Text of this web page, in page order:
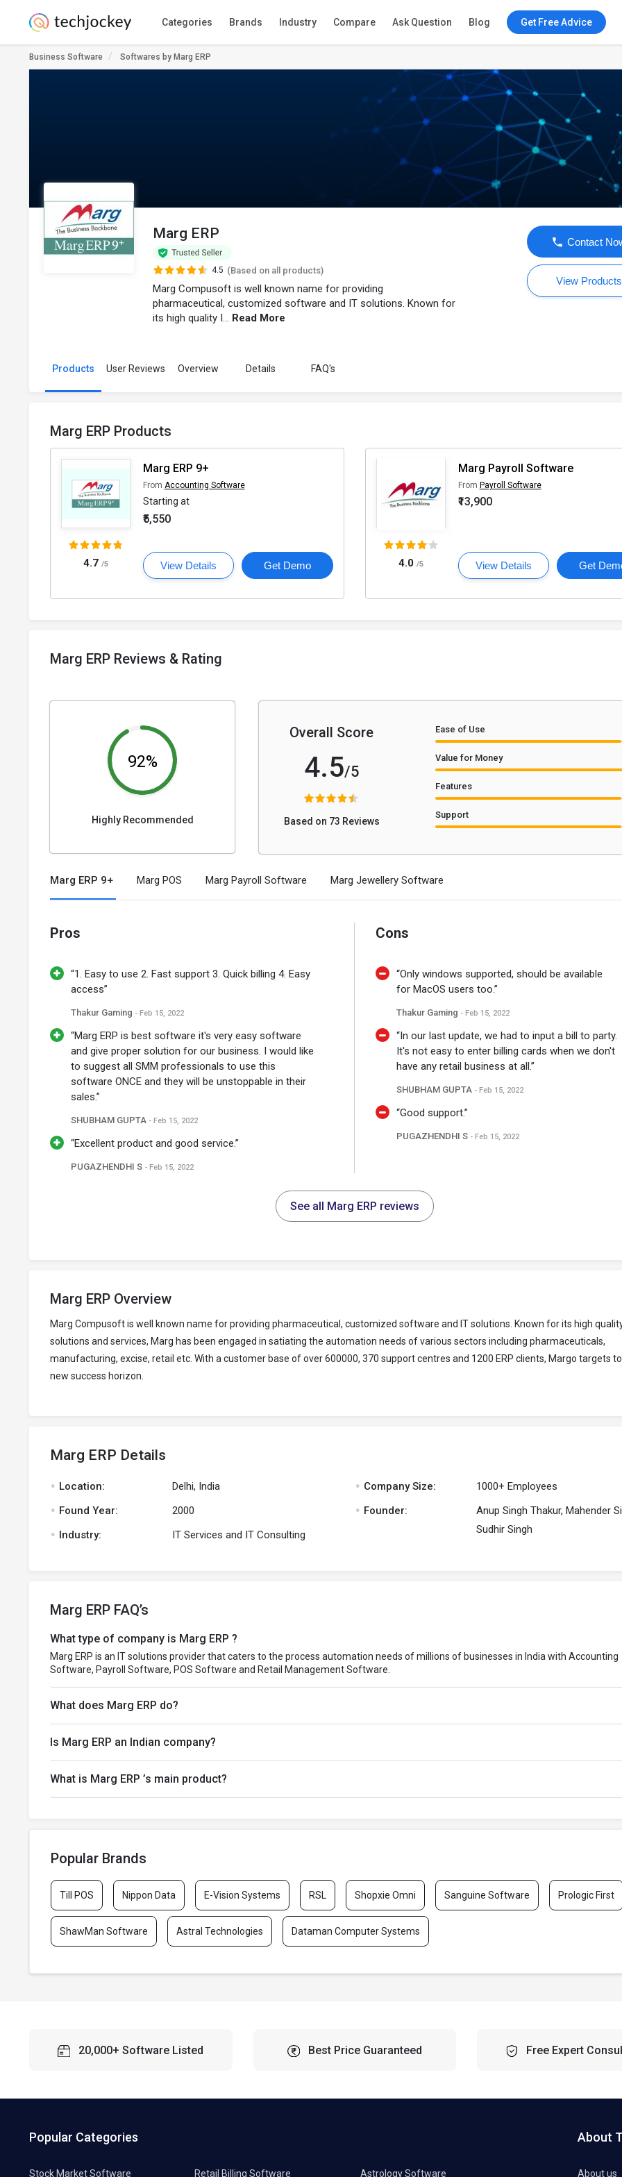
Categories Brands Industry Compare Ask Question Blog Get Free Advice
Business Software Softwares by Marg ERP
Marg ERP
4.5 (Based on all products)
Marg Compusoft is well known name for providing
pharmaceutical, customized software and IT solutions. Known for
its high quality I... Read More
Contact
View Products
Products User Reviews Overview Details FAQ's
Marg ERP Products
4.7 /5
Marg ERP 9+
From Accounting Software
Starting at
₹5,550
View Details Get Demo 4.0 /5
Marg Payroll Software
From Payroll Software
₹13,900
View Details Get
Marg ERP Reviews & Rating
92%
Highly Recommended
Overall Score
4.5/5
Based on 73 Reviews
Ease of Use
Value for Money
Features
Support
Marg ERP 9+ Marg POS Marg Payroll Software Marg Jewellery Software
Pros
“1. Easy to use 2. Fast support 3. Quick billing 4. Easy
access”
Thakur Gaming - Feb 15, 2022
“Marg ERP is best software it's very easy software
and give proper solution for our business. I would like
to suggest all SMM professionals to use this
software ONCE and they will be unstoppable in their
sales.”
SHUBHAM GUPTA - Feb 15, 2022
“Excellent product and good service.”
PUGAZHENDHI S - Feb 15, 2022
Cons
“Only windows supported, should be available
for MacOS users too.”
Thakur Gaming - Feb 15, 2022
“In our last update, we had to input a bill to party.
It's not easy to enter billing cards when we don't
have any retail business at all.”
SHUBHAM GUPTA - Feb 15, 2022
“Good support.”
PUGAZHENDHI S - Feb 15, 2022
See all Marg ERP reviews
Marg ERP Overview
Marg Compusoft is well known name for providing pharmaceutical, customized software and IT solutions. Known for its high
solutions and services, Marg has been engaged in satiating the automation needs of various sectors including pharmaceuticals,
manufacturing, excise, retail etc. With a customer base of over 600000, 370 support centres and 1200 ERP clients, Margo targets
new success horizon.
Marg ERP Details
. Location: Delhi, India
. Found Year: 2000
. Industry: IT Services and IT Consulting
. Company Size: 1000+ Employees
. Founder:
Anup Singh Thakur, Mahender
Sudhir Singh
Marg ERP FAQ’s
What type of company is Marg ERP ?
Marg ERP is an IT solutions provider that caters to the process automation needs of millions of businesses in India with Accounting
Software, Payroll Software, POS Software and Retail Management Software.
What does Marg ERP do?
Is Marg ERP an Indian company?
What is Marg ERP ’s main product?
Popular Brands
Till POS Nippon Data E-Vision Systems RSL Shopxie Omni Sanguine Software Prologic First
ShawMan Software Astral Technologies Dataman Computer Systems
20,000+ Software Listed Best Price Guaranteed Free Expert
Popular Categories
Stock Market Software Retail Billing Software Astrology Software
About
About us